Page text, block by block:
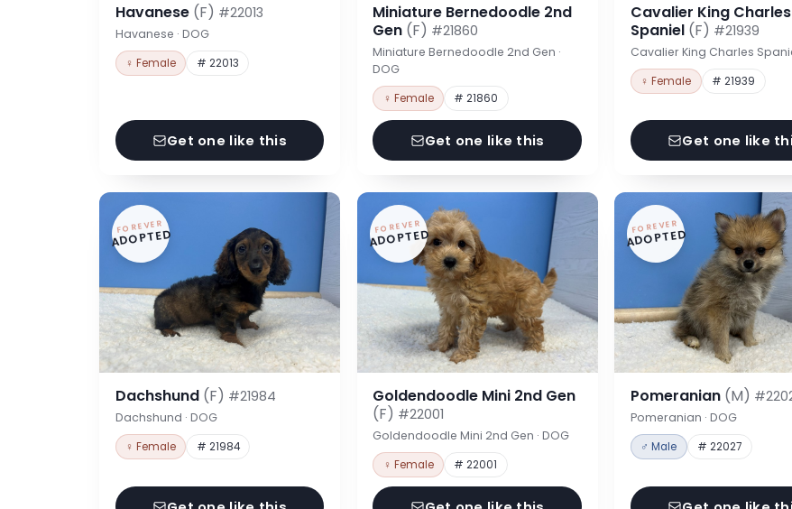
Havanese (F) #22013
Havanese · DOG
♀ Female # 22013
Get one like this
Miniature Bernedoodle 2nd
Gen (F) #21860
Miniature Bernedoodle 2nd Gen ·
DOG
♀ Female # 21860
Get one like this
Cavalier King Charles
Spaniel (F) #21939
Cavalier King Charles
♀ Female # 21939
Get one like
FOREVER
ADOPTED
Dachshund (F) #21984
Dachshund · DOG
♀ Female # 21984
FOREVER
ADOPTED
Goldendoodle Mini 2nd Gen
(F) #22001
Goldendoodle Mini 2nd Gen · DOG
♀ Female # 22001
FOREVER
ADOPTED
Pomeranian (M)
Pomeranian · DOG
♂ Male # 22027